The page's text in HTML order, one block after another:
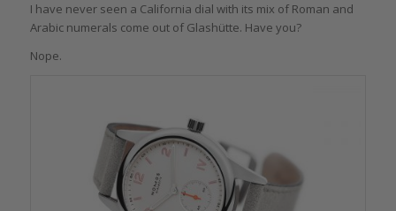
I have never seen a California dial with its mix of Roman and
Arabic numerals come out of Glashütte. Have you?
Nope.